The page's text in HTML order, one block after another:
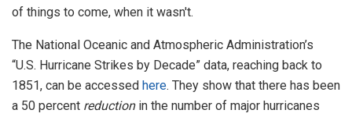
of things to come, when it wasn't.
The National Oceanic and Atmospheric Administration’s
“U.S. Hurricane Strikes by Decade” data, reaching back to
1851, can be accessed here. They show that there has been
a 50 percent reductionin the number of major hurricanes